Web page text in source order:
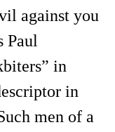
against you
Paul
in
in
men of a